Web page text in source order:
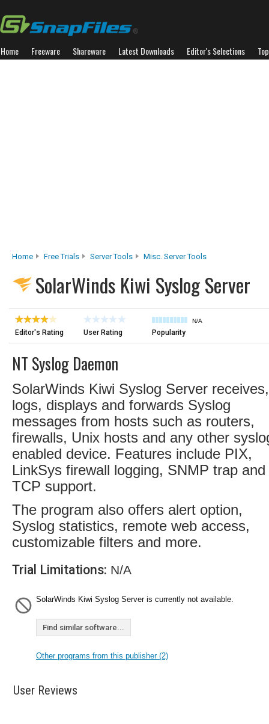
Home Freeware Shareware Latest Downloads Editor's Selections
Home Free Trials Server Tools Misc. Server Tools
SolarWinds Kiwi Syslog Server
Editor's Rating User Rating
N/A
Popularity
NT Syslog Daemon
SolarWinds Kiwi Syslog Server receives,
logs, displays and forwards Syslog
messages from hosts such as routers,
firewalls, Unix hosts and any other
enabled device. Features include PIX,
LinkSys firewall logging, SNMP trap and
TCP support.
The program also offers alert option,
Syslog statistics, remote web access,
customizable filters and more.
Trial Limitations: N/A
SolarWinds Kiwi Syslog Server is currently not available.
Find similar software...
Other programs from this publisher (2)
User Reviews